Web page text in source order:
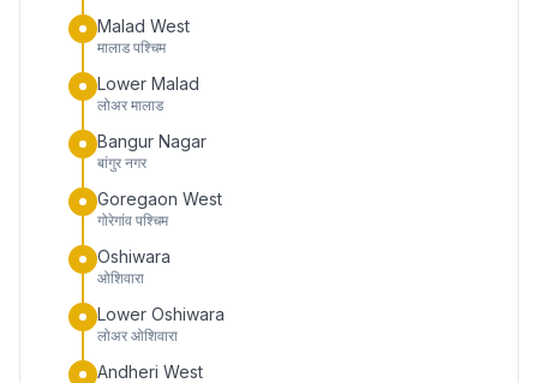
Malad West
मालाड पश्चिम
Lower Malad
लोअर मालाड
Bangur Nagar
बांगुर नगर
Goregaon West
गोरेगांव पश्चिम
Oshiwara
ओशिवारा
Lower Oshiwara
लोअर ओशिवारा
Andheri West